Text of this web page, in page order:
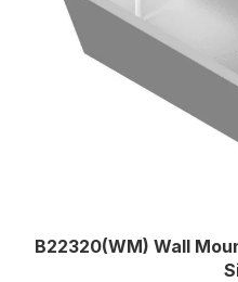
B22320(WM) Wall